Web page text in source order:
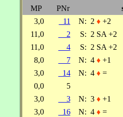
MP
PNr
3,0
11 N: 2 ♦+2
11,0
2 S: 2 SA +2
11,0
4 S: 2 SA +2
8,0
7 N: 4 ♦+1
3,0
14 N: 4 ♦=
0,0
5
3,0
3 N: 3 ♦+1
3,0
16 N: 4 ♦=